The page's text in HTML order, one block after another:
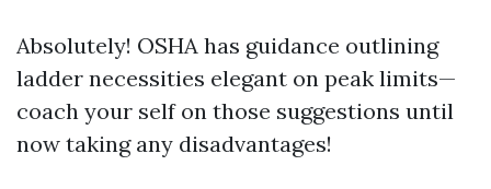
Absolutely! OSHA has guidance outlining
ladder necessities elegant on peak limits—
coach your self on those suggestions until
now taking any disadvantages!